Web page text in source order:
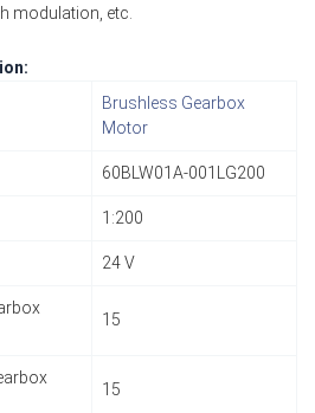
modulation, etc.
Brushless Gearbox
Motor
60BLW01A-001LG200
1:200
24 V
15
15